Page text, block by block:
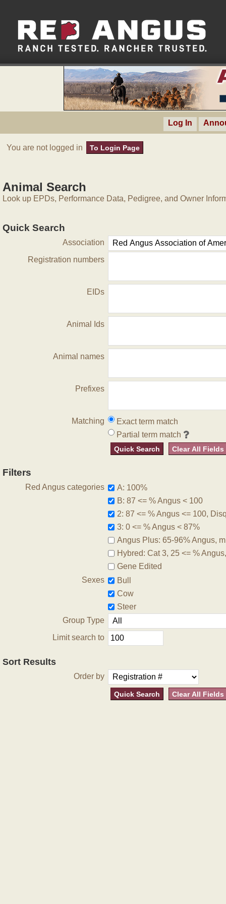
Log In
You are not logged in To Login Page
Animal Search
Look up EPDs, Performance Data, Pedigree, and Owner
Quick Search
Association
Registration numbers
EIDs
Animal Ids
Animal names
Prefixes
Matching
Exact term match
Partial term match
Quick Search Clear All Fields
Filters
Red Angus categories
A: 100%
B: 87 <= % Angus < 100
2: 87 <= % Angus <= 100,
3: 0 <= % Angus < 87%
Angus Plus: 65-96% Angus,
Hybred: Cat 3, 25 <= %
Gene Edited
Sexes
Bull
Cow
Steer
Group Type
Limit search to
Sort Results
Order by
Quick Search Clear All Fields